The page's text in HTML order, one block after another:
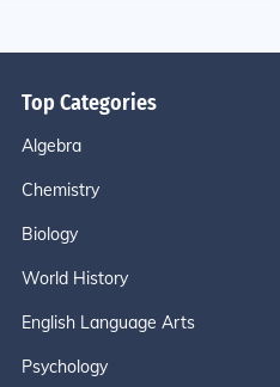
Top Categories
Algebra
Chemistry
Biology
World History
English Language Arts
Psychology